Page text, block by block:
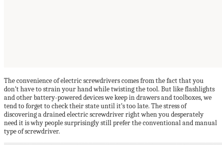
The convenience of electric screwdrivers comes from the fact that you
don’t have to strain your hand while twisting the tool. But like flashlights
and other battery-powered devices we keep in drawers and toolboxes, we
tend to forget to check their state until it’s too late. The stress of
discovering a drained electric screwdriver right when you desperately
need it is why people surprisingly still prefer the conventional and manual
type of screwdriver.